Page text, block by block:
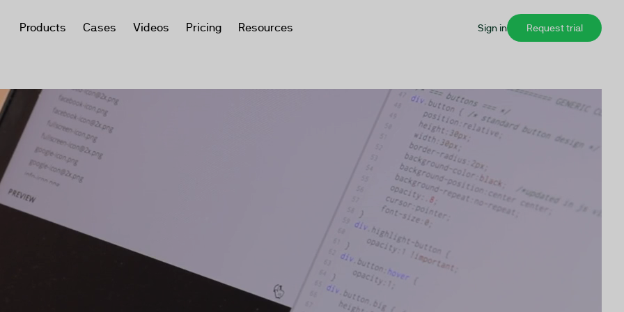
Products Cases Videos Pricing Resources Sign in Request trial